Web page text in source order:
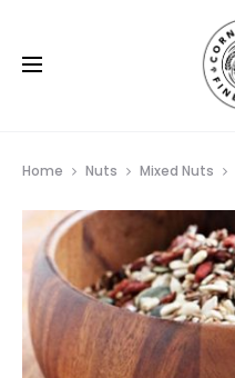
Home Nuts Mixed Nuts